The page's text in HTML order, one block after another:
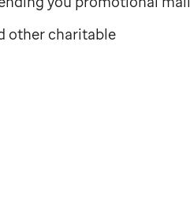
other charitable